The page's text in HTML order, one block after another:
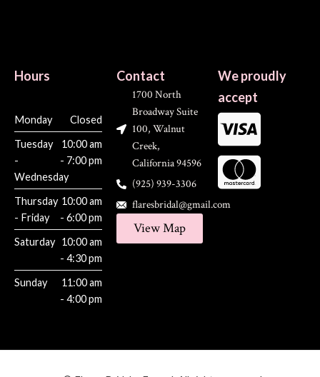
Hours
Monday
Closed
Tuesday
-
Wednesday
10:00 am
- 7:00 pm
Thursday
- Friday
10:00 am
- 6:00 pm
Saturday 10:00 am
- 4:30 pm
Sunday
11:00 am
- 4:00 pm
Contact
1700 North
Broadway Suite
100, Walnut
Creek,
California 94596
(925) 939-3306
flaresbridal@gmail.com
View Map
We proudly
accept